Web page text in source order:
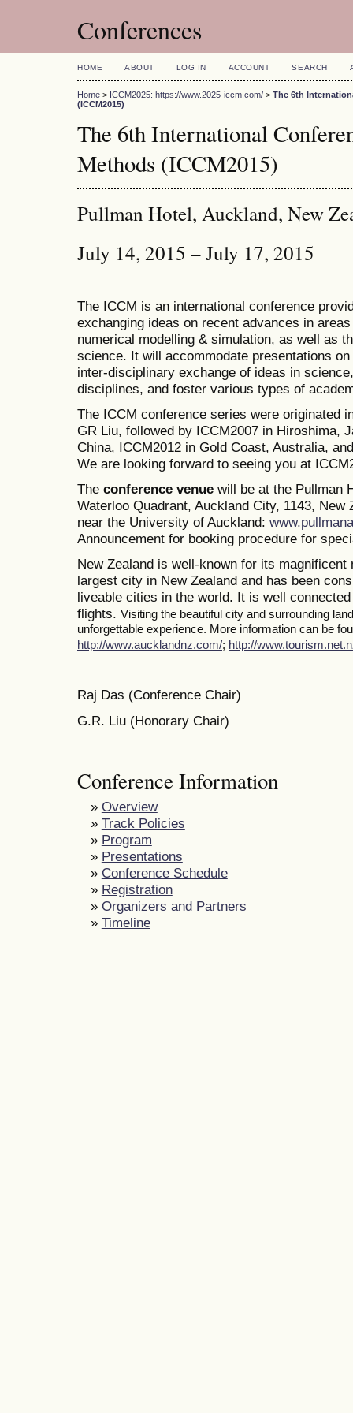
Conferences
HOME ABOUT LOG IN ACCOUNT SEARCH
Home > ICCM2025: https://www.2025-iccm.com/ > The 6th
(ICCM2015)
The 6th International
Methods (ICCM2015)
Pullman Hotel, Auckland, New
July 14, 2015 – July 17, 2015
The ICCM is an international conference
exchanging ideas on recent advances in
numerical modelling & simulation, as well as
science. It will accommodate presentations
inter-disciplinary exchange of ideas in
disciplines, and foster various types of
The ICCM conference series were originated
GR Liu, followed by ICCM2007 in Hiroshima,
China, ICCM2012 in Gold Coast, Australia,
We are looking forward to seeing you at
The conference venue will be at the Pullman
Waterloo Quadrant, Auckland City, 1143,
near the University of Auckland:
Announcement for booking procedure for
New Zealand is well-known for its
largest city in New Zealand and has been
liveable cities in the world. It is well
flights. Visiting the beautiful city and surrounding
unforgettable experience. More information can be
http://www.aucklandnz.com/; http://
Raj Das (Conference Chair)
G.R. Liu (Honorary Chair)
Conference Information
» Overview
» Track Policies
» Program
» Presentations
» Conference Schedule
» Registration
» Organizers and Partners
» Timeline